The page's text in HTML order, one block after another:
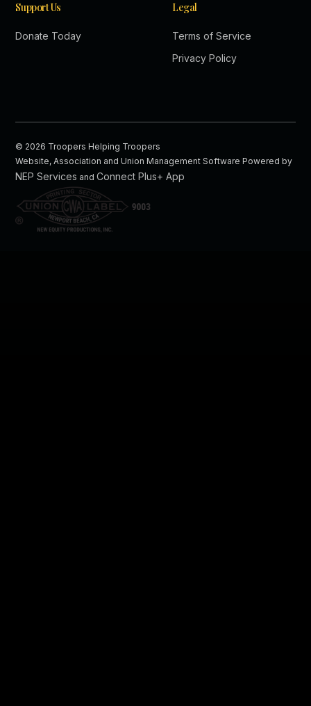
Support Us
Donate Today
Legal
Terms of Service
Privacy Policy
© 2026 Troopers Helping Troopers
Website, Association and Union Management Software Powered by
NEP Services andConnect Plus+ App